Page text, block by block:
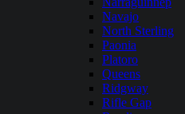
Navajo
North Sterling
Paonia
Platoro
Queens
Ridgway
Rifle Gap